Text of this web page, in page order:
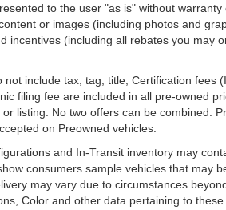
to the user "as is" without
or images (including photos and
incentives (including all rebates you may
not include tax, tag, title, Certification fees
filing fee are included in all pre-owned
listing. No two offers can be combined.
on Preowned vehicles.
and In-Transit inventory may
consumers sample vehicles that may
may vary due to circumstances
Color and other data pertaining to